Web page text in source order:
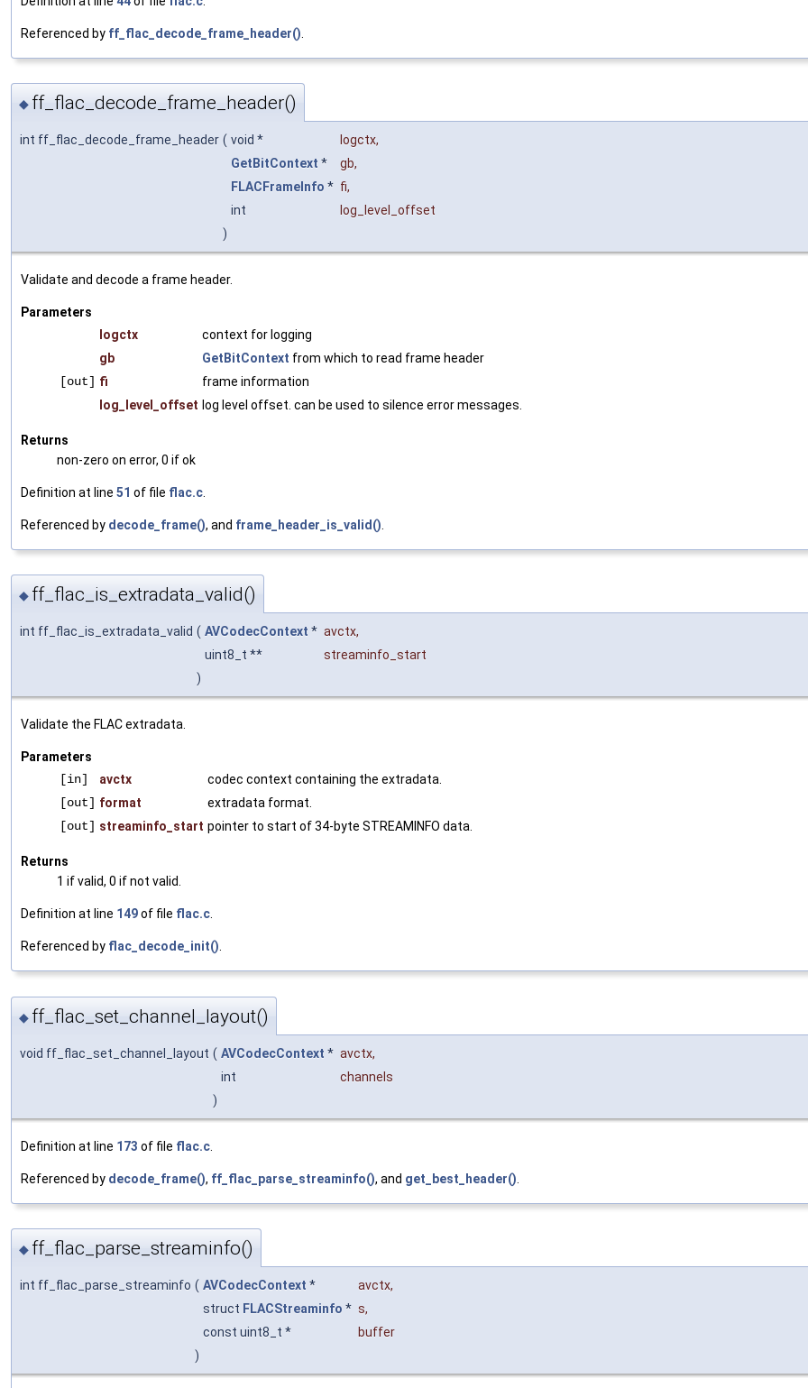
Referenced by ff_flac_decode_frame_header()
◆ ff_flac_decode_frame_header()
int ff_flac_decode_frame_header ( void * logctx,
GetBitContext * gb,
FLACFrameInfo * fi,
int
log_level_offset
)
Validate and decode a frame header.
Parameters
logctx
context for logging
gb
GetBitContext from which to read frame header
[out] fi
frame information
log_level_offset log level offset. can be used to silence error messages.
Returns
non-zero on error, 0 if ok
Definition at line 51 of file flac.c
Referenced by decode_frame(), and frame_header_is_valid()
◆ ff_flac_is_extradata_valid()
int ff_flac_is_extradata_valid ( AVCodecContext * avctx,
uint8_t **
streaminfo_start
)
Validate the FLAC extradata.
Parameters
[in]
avctx
codec context containing the extradata.
[out] format
extradata format.
[out] streaminfo_start pointer to start of 34-byte STREAMINFO data.
Returns
1 if valid, 0 if not valid.
Definition at line 149of file flac.c.
Referenced by flac_decode_init().
◆ ff_flac_set_channel_layout()
void ff_flac_set_channel_layout ( AVCodecContext * avctx,
int
channels
)
Definition at line 173 of file flac.c
Referenced by decode_frame(), ff_flac_parse_streaminfo(), and get_best_header()
◆ ff_flac_parse_streaminfo()
int ff_flac_parse_streaminfo ( AVCodecContext * avctx,
struct FLACStreaminfo * s,
const uint8_t *
buffer
)